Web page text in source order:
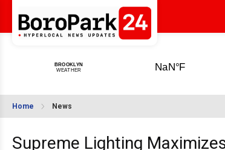
Home News
Supreme Lighting